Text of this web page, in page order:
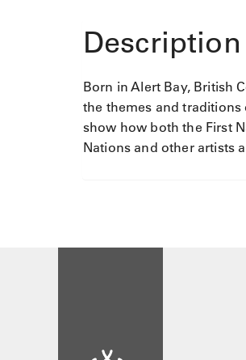
t
i
t
y
Description
Born in Alert Bay, British
the themes and traditions
show how both the First
Nations and other artists